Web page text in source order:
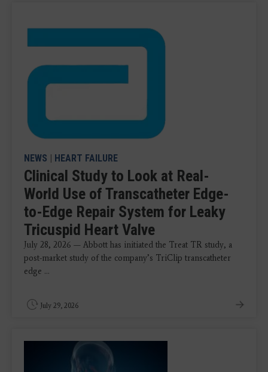
NEWS | HEART FAILURE
Clinical Study to Look at Real-
World Use of Transcatheter Edge-
to-Edge Repair System for Leaky
Tricuspid Heart Valve
July 28, 2026 — Abbott has initiated the Treat TR study, a
post-market study of the company’s TriClip transcatheter
edge ...
July 29, 2026